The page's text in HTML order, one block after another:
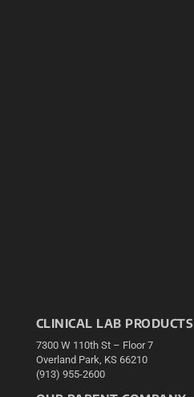
CLINICAL LAB PRODUCTS
7300 W 110th St – Floor 7
Overland Park, KS 66210
(913) 955-2600